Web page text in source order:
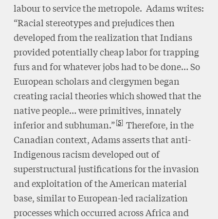
labour to service the metropole. Adams writes:
“Racial stereotypes and prejudices then
developed from the realization that Indians
provided potentially cheap labor for trapping
furs and for whatever jobs had to be done… So
European scholars and clergymen began
creating racial theories which showed that the
native people… were primitives, innately
inferior and subhuman.” 5 Therefore, in the
Canadian context, Adams asserts that anti-
Indigenous racism developed out of
superstructural justifications for the invasion
and exploitation of the American material
base, similar to European-led racialization
processes which occurred across Africa and